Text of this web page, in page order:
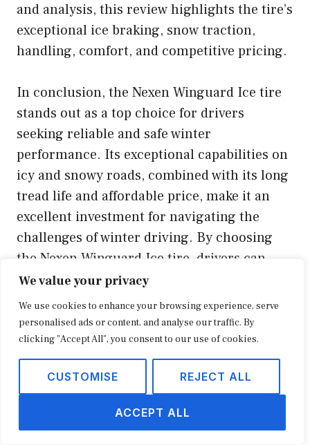
We value your privacy
We use cookies to enhance your browsing experience, serve
personalised ads or content, and analyse our traffic. By
clicking "Accept All", you consent to our use of cookies.
CUSTOMISE REJECT ALL
ACCEPT ALL
and analysis, this review highlights the tire’s
exceptional ice braking, snow traction,
handling, comfort, and competitive pricing.
In conclusion, the Nexen Winguard Ice tire
stands out as a top choice for drivers
seeking reliable and safe winter
performance. Its exceptional capabilities on
icy and snowy roads, combined with its long
tread life and affordable price, make it an
excellent investment for navigating the
challenges of winter driving. By choosing
the Nexen Winguard Ice tire, drivers can
enhance their safety, control, and peace of
mind during the winter season.
Youtube Video: